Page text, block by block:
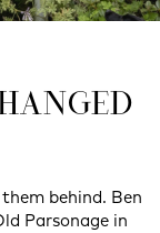
behind. Ben
Parsonage in